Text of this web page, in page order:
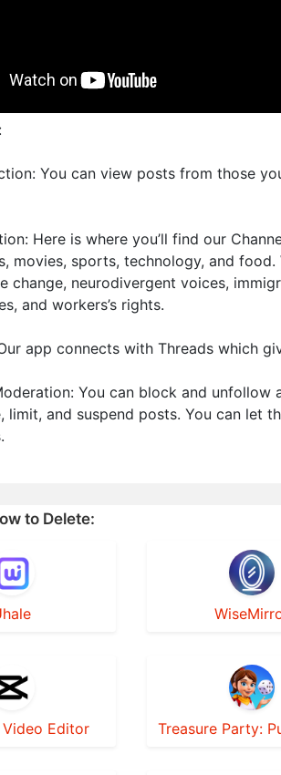
You can view posts from those
Here is where you’ll find our
movies, sports, technology, and
change, neurodivergent voices,
and workers’s rights.
app connects with Threads which
You can block and unfollow
limit, and suspend posts. You can let
to Delete:
Editor Treasure Party: